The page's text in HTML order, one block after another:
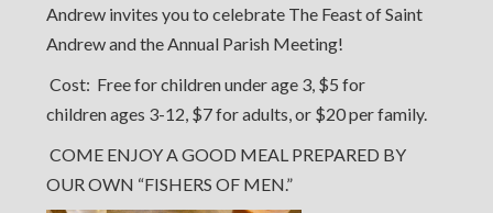
Andrew invites you to celebrate The Feast of Saint
Andrew and the Annual Parish Meeting!
Cost: Free for children under age 3, $5 for
children ages 3-12, $7 for adults, or $20 per family.
COME ENJOY A GOOD MEAL PREPARED BY
OUR OWN “FISHERS OF MEN.”